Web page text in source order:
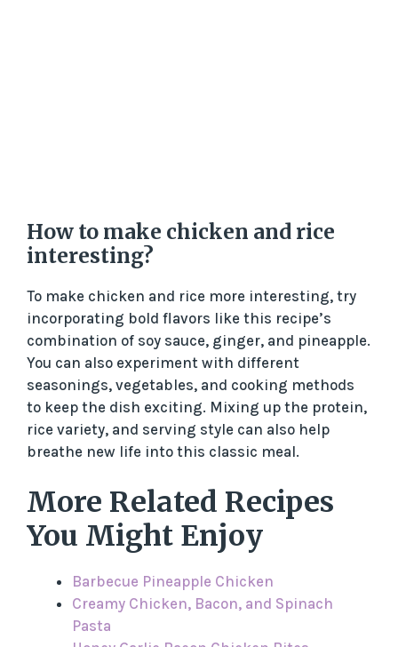
How to make chicken and rice
interesting?
To make chicken and rice more interesting, try
incorporating bold flavors like this recipe’s
combination of soy sauce, ginger, and pineapple.
You can also experiment with different
seasonings, vegetables, and cooking methods
to keep the dish exciting. Mixing up the protein,
rice variety, and serving style can also help
breathe new life into this classic meal.
More Related Recipes
You Might Enjoy
Barbecue Pineapple Chicken
Creamy Chicken, Bacon, and Spinach
Pasta